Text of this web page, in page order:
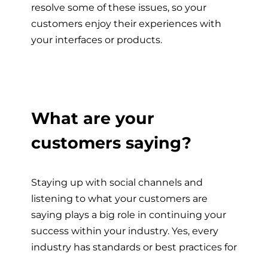
resolve some of these issues, so your
customers enjoy their experiences with
your interfaces or products.
What are your
customers saying?
Staying up with social channels and
listening to what your customers are
saying plays a big role in continuing your
success within your industry. Yes, every
industry has standards or best practices for